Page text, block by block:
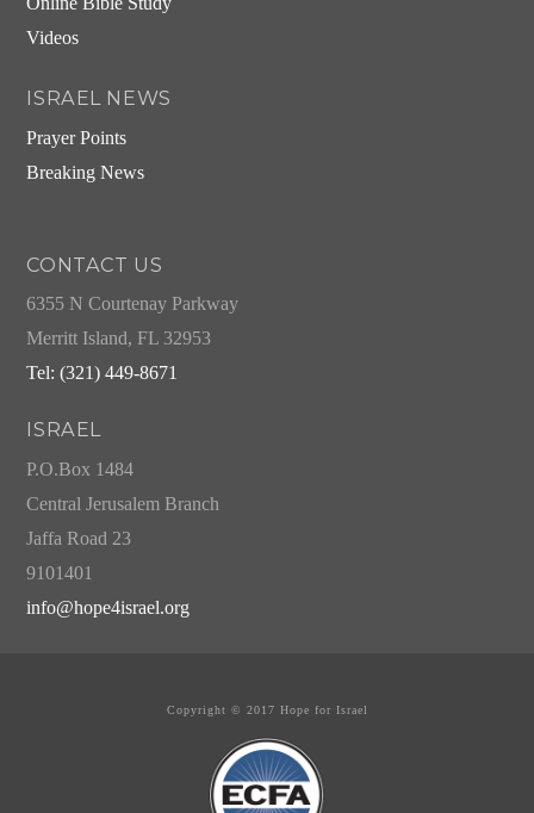
Videos
ISRAEL NEWS
Prayer Points
Breaking News
CONTACT US
6355 N Courtenay Parkway
Merritt Island, FL 32953
Tel: (321) 449-8671
ISRAEL
P.O.Box 1484
Central Jerusalem Branch
Jaffa Road 23
9101401
info@hope4israel.org
Copyright © 2017 Hope for Israel